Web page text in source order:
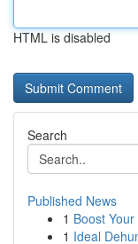
HTML is disabled
Search
Published News
1 Boost
1 Ideal